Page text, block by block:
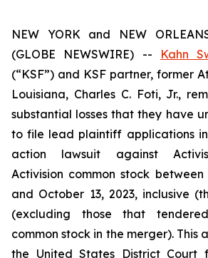
NEW YORK and NEW
(GLOBE NEWSWIRE) --
Kahn
(“KSF”) and KSF partner, former
Louisiana, Charles C. Foti, Jr.,
substantial losses that they have
to file lead plaintiff applications
action lawsuit against
Activision common stock
and October 13, 2023, inclusive
(excluding those that
common stock in the merger). This
the United States District Court